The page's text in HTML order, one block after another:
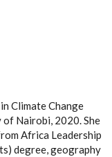
Climate Change
Nairobi, 2020. She
Africa Leadership
degree, geography